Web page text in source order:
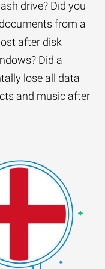
drive? Did you
from a
after disk
Did a
lose all data
and music after